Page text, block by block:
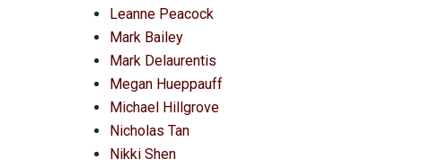
Leanne Peacock
Mark Bailey
Mark Delaurentis
Megan Hueppauff
Michael Hillgrove
Nicholas Tan
Nikki Shen